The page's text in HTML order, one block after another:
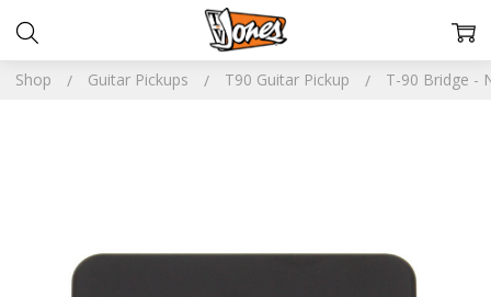
Shop Guitar Pickups T90 Guitar Pickup T-90 Bridge -